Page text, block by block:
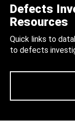
Defects
Resources
Quick links to
to defects